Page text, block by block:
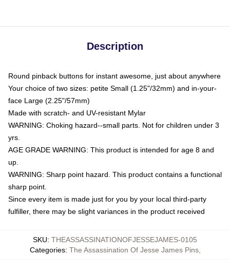
Description
Round pinback buttons for instant awesome, just about anywhere
Your choice of two sizes: petite Small (1.25"/32mm) and in-your-
face Large (2.25"/57mm)
Made with scratch- and UV-resistant Mylar
WARNING: Choking hazard--small parts. Not for children under 3
yrs.
AGE GRADE WARNING: This product is intended for age 8 and
up.
WARNING: Sharp point hazard. This product contains a functional
sharp point.
Since every item is made just for you by your local third-party
fulfiller, there may be slight variances in the product received
SKU: THEASSASSINATIONOFJESSEJAMES-0105
Categories: The Assassination Of Jesse James Pins,